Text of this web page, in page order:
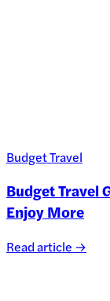
Budget Travel
Budget Travel
Enjoy More
Read article →